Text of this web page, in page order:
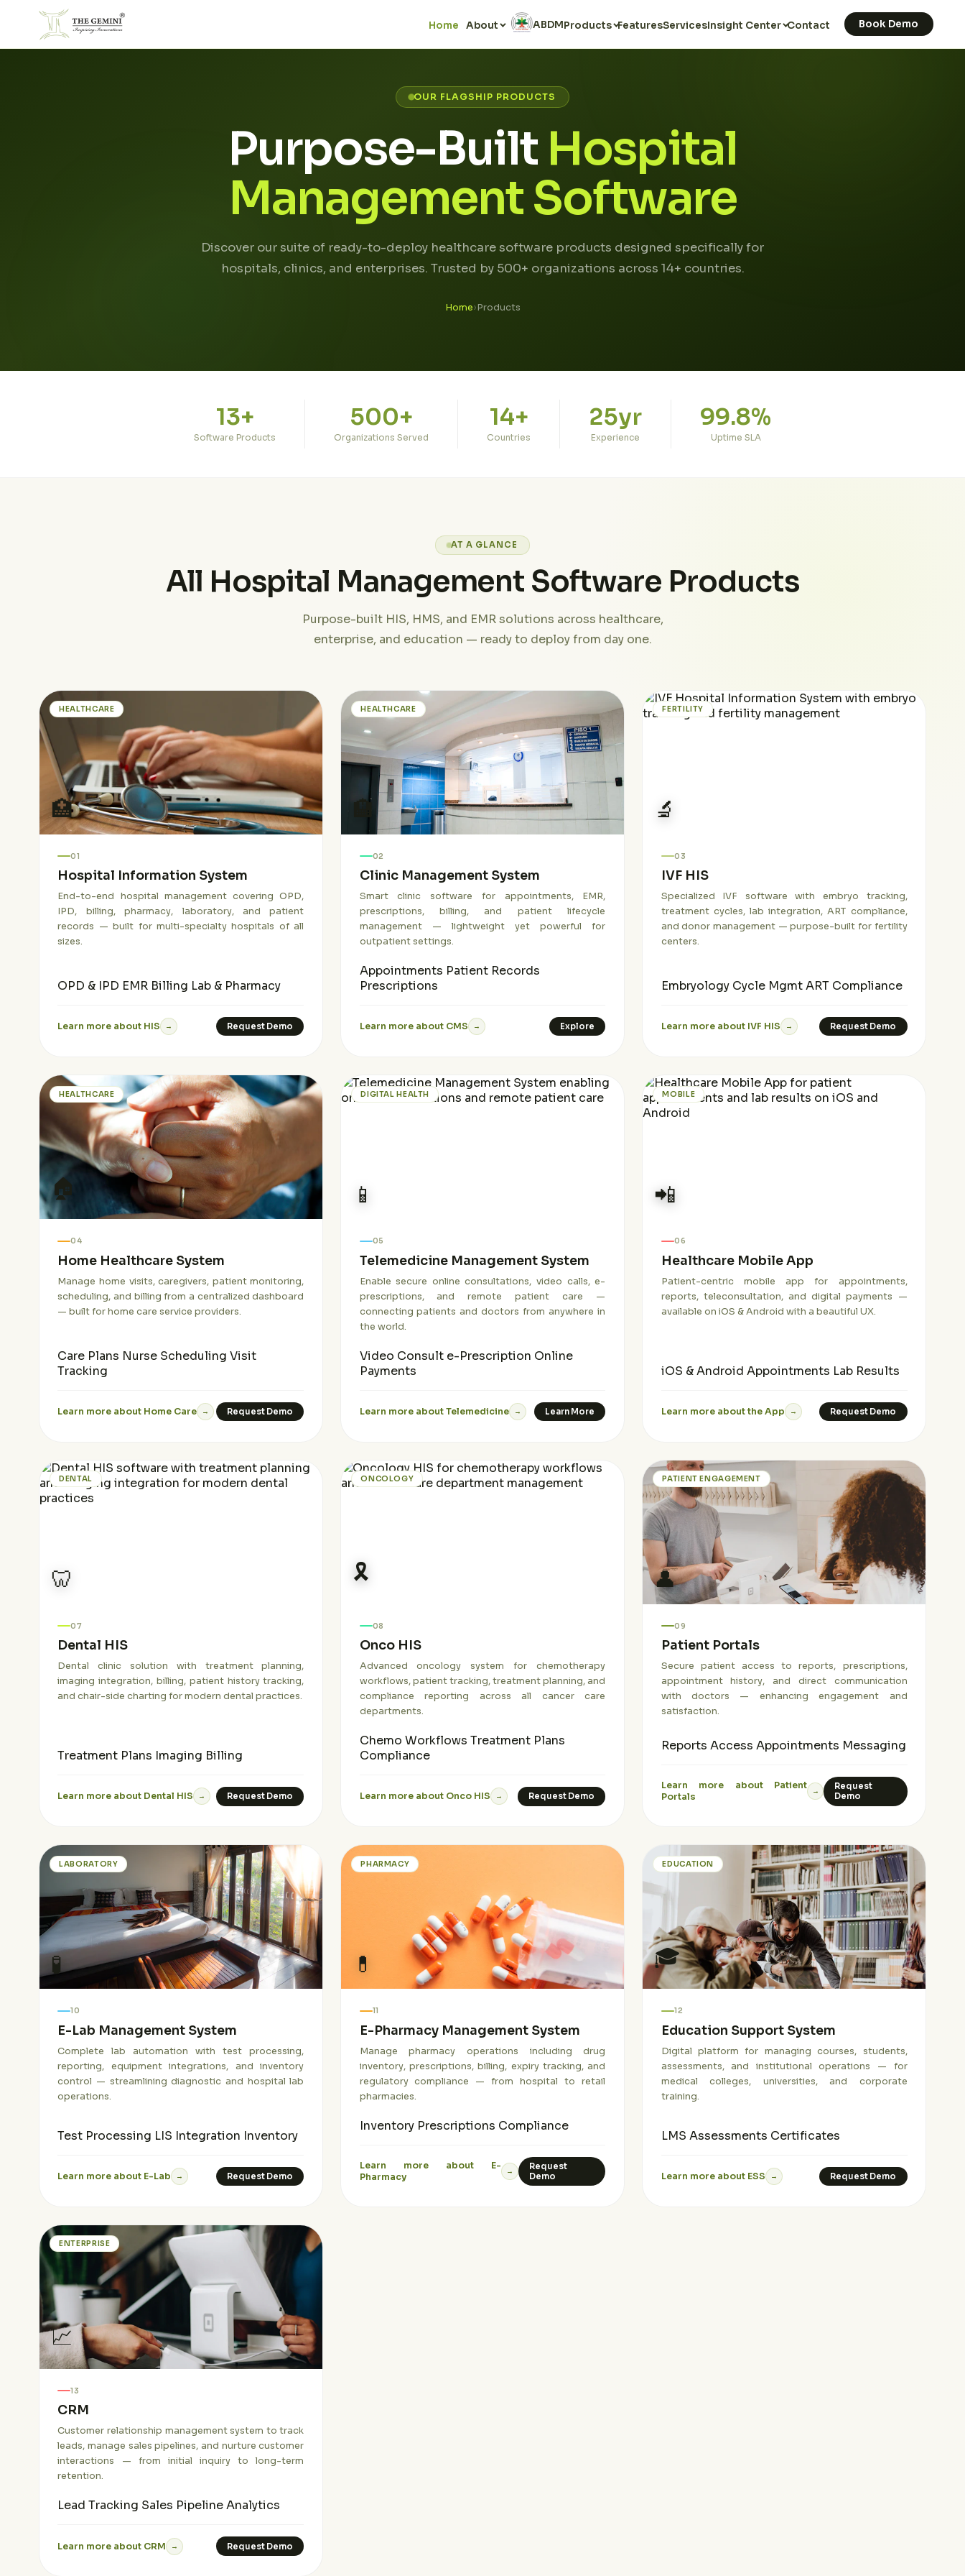
Home About ABDMProducts FeaturesServicesInsight Center Contact Book Demo
OUR FLAGSHIP PRODUCTS
Purpose-Built Hospital
Management Software
Discover our suite of ready-to-deploy healthcare software products designed specifically for
hospitals, clinics, and enterprises. Trusted by 500+ organizations across 14+ countries.
Home›Products
13+
Software Products
500+
Organizations Served
14+
Countries
25yr
Experience
99.8%
Uptime SLA
AT A GLANCE
All Hospital Management Software Products
Purpose-built HIS, HMS, and EMR solutions across healthcare,
enterprise, and education — ready to deploy from day one.
HEALTHCARE
🏥
01
Hospital Information System
End-to-end hospital management covering OPD,
IPD, billing, pharmacy, laboratory, and patient
records — built for multi-specialty hospitals of all
sizes.
OPD & IPD EMR Billing Lab & Pharmacy
Learn more about HIS → Request Demo
HEALTHCARE
🏨
02
Clinic Management System
Smart clinic software for appointments, EMR,
prescriptions, billing, and patient lifecycle
management — lightweight yet powerful for
outpatient settings.
Appointments Patient Records
Prescriptions
Learn more about CMS → Explore
FERTILITY
🔬
03
IVF HIS
Specialized IVF software with embryo tracking,
treatment cycles, lab integration, ART compliance,
and donor management — purpose-built for fertility
centers.
Embryology Cycle Mgmt ART Compliance
Learn more about IVF HIS → Request Demo
HEALTHCARE
🏠
04
Home Healthcare System
Manage home visits, caregivers, patient monitoring,
scheduling, and billing from a centralized dashboard
— built for home care service providers.
Care Plans Nurse Scheduling Visit
Tracking
Learn more about Home Care → Request Demo
DIGITAL HEALTH
📱
05
Telemedicine Management System
Enable secure online consultations, video calls, e-
prescriptions, and remote patient care —
connecting patients and doctors from anywhere in
the world.
Video Consult e-Prescription Online
Payments
Learn more about Telemedicine → Learn More
MOBILE
📲
06
Healthcare Mobile App
Patient-centric mobile app for appointments,
reports, teleconsultation, and digital payments —
available on iOS & Android with a beautiful UX.
iOS & Android Appointments Lab Results
Learn more about the App → Request Demo
DENTAL
🦷
07
Dental HIS
Dental clinic solution with treatment planning,
imaging integration, billing, patient history tracking,
and chair-side charting for modern dental practices.
Treatment Plans Imaging Billing
Learn more about Dental HIS → Request Demo
ONCOLOGY
🎗️
08
Onco HIS
Advanced oncology system for chemotherapy
workflows, patient tracking, treatment planning, and
compliance reporting across all cancer care
departments.
Chemo Workflows Treatment Plans
Compliance
Learn more about Onco HIS → Request Demo
PATIENT ENGAGEMENT
👤
09
Patient Portals
Secure patient access to reports, prescriptions,
appointment history, and direct communication
with doctors — enhancing engagement and
satisfaction.
Reports Access Appointments Messaging
Learn more about Patient
Portals
→
Request
Demo
LABORATORY
🧪
10
E-Lab Management System
Complete lab automation with test processing,
reporting, equipment integrations, and inventory
control — streamlining diagnostic and hospital lab
operations.
Test Processing LIS Integration Inventory
Learn more about E-Lab → Request Demo
PHARMACY
💊
11
E-Pharmacy Management System
Manage pharmacy operations including drug
inventory, prescriptions, billing, expiry tracking, and
regulatory compliance — from hospital to retail
pharmacies.
Inventory Prescriptions Compliance
Learn more about E-
Pharmacy
→
Request
Demo
EDUCATION
🎓
12
Education Support System
Digital platform for managing courses, students,
assessments, and institutional operations — for
medical colleges, universities, and corporate
training.
LMS Assessments Certificates
Learn more about ESS → Request Demo
ENTERPRISE
📈
13
CRM
Customer relationship management system to track
leads, manage sales pipelines, and nurture customer
interactions — from initial inquiry to long-term
retention.
Lead Tracking Sales Pipeline Analytics
Learn more about CRM → Request Demo